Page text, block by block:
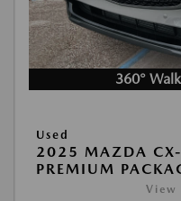
360°
Used
2025 MAZDA
PREMIUM
View